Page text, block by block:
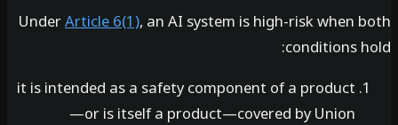
UnderArticle 6(1), an AI system is high-risk when
conditions
it is intended as a safety component of a product
—or is itself a product—covered by Union